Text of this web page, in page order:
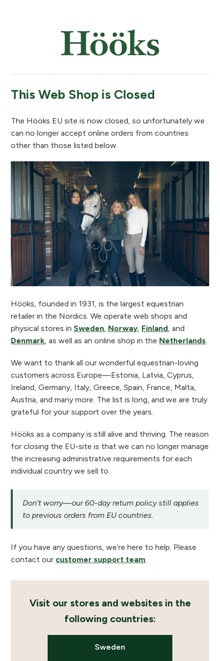
This Web Shop is Closed
The Hööks EU site is now closed, so unfortunately we
can no longer accept online orders from countries
other than those listed below.
Hööks, founded in 1931, is the largest equestrian
retailer in the Nordics. We operate web shops and
physical stores inSweden, Norway, Finland, and
Denmark, as well as an online shop in the Netherlands.
We want to thank all our wonderful equestrian-loving
customers across Europe—Estonia, Latvia, Cyprus,
Ireland, Germany, Italy, Greece, Spain, France, Malta,
Austria, and many more. The list is long, and we are truly
grateful for your support over the years.
Hööks as a company is still alive and thriving. The reason
for closing the EU-site is that we can no longer manage
the increasing administrative requirements for each
individual country we sell to.
Don’t worry—our 60-day return policy still applies
to previous orders from EU countries.
If you have any questions, we’re here to help. Please
contact our customer support team.
Visit our stores and websites in the
following countries:
Sweden